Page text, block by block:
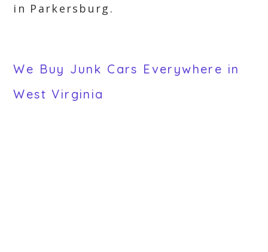
in Parkersburg.
We Buy Junk Cars Everywhere in
West Virginia